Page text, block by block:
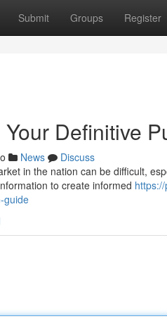
Submit Groups Register
Definitive
News
Discuss
in the nation can be difficult,
to create informed
guide